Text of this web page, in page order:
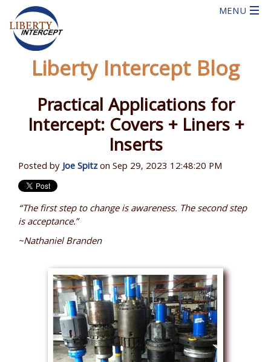
Liberty Intercept Blog
Practical Applications for
Intercept: Covers + Liners +
Inserts
Posted byJoe Spitzon Sep 29, 2023 12:48:20 PM
“The first step to change is awareness. The second step
is acceptance.”
~Nathaniel Branden